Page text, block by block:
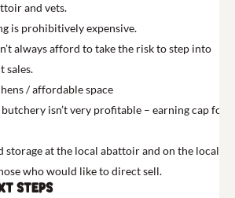
and vets.
is prohibitively expensive.
always afford to take the risk to step into
sales.
/ affordable space
isn’t very profitable – earning cap for
storage at the local abattoir and on the local
who would like to direct sell.
steps